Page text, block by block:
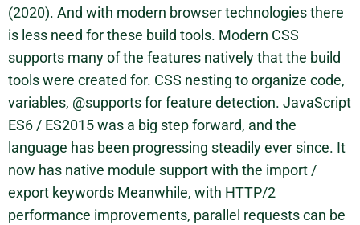
(2020). And with modern browser technologies there
is less need for these build tools. Modern CSS
supports many of the features natively that the build
tools were created for. CSS nesting to organize code,
variables, @supports for feature detection. JavaScript
ES6 / ES2015 was a big step forward, and the
language has been progressing steadily ever since. It
now has native module support with the import /
export keywords Meanwhile, with HTTP/2
performance improvements, parallel requests can be